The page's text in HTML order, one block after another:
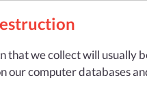
that we collect will usually
our computer databases